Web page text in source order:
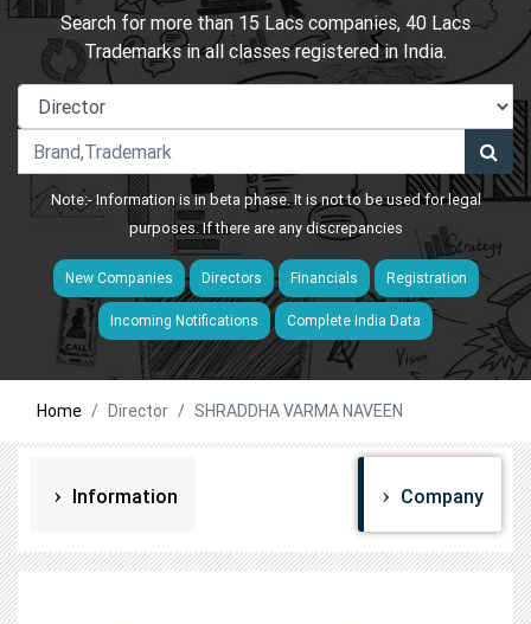
Search for more than 15 Lacs companies, 40 Lacs
Trademarks in all classes registered in India.
Note:- Information is in beta phase. It is not to be used for legal
purposes. If there are any discrepancies
New Companies Directors Financials Registration
Incoming Notifications Complete India Data
Home Director SHRADDHA VARMA NAVEEN
Information Company